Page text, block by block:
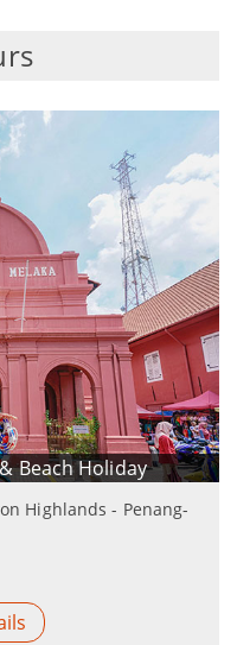
Beach Holiday
Highlands - Penang-